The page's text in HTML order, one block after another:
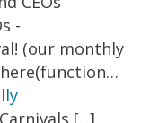
-
(our monthly
[...]